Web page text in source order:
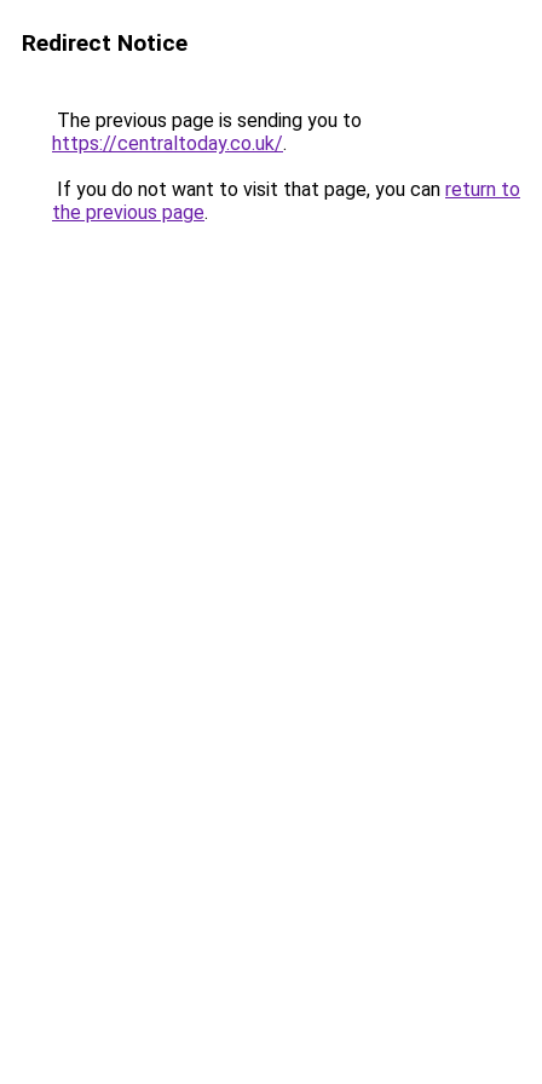
Redirect Notice
The previous page is sending you to
https://centraltoday.co.uk/.
If you do not want to visit that page, you can return to
the previous page.